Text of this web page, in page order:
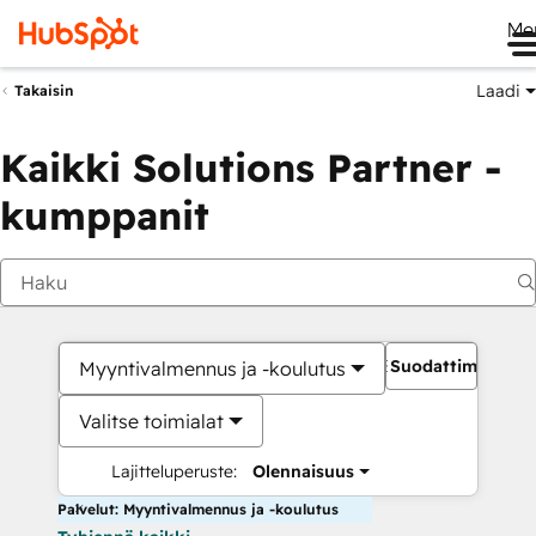
Takaisin Laadi
Kaikki Solutions Partner -
kumppanit
Myyntivalmennus ja -koulutus
Valitse toimialat
Lajitteluperuste: Olennaisuus
Suodattimet
Palvelut: Myyntivalmennus ja -koulutus